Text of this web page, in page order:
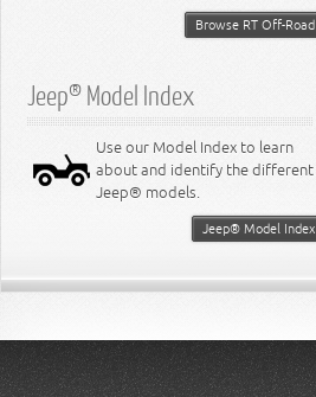
Browse RT Off-Road
Jeep® Model Index
Use our Model Index to learn
about and identify the different
Jeep® models.
Jeep® Model Index